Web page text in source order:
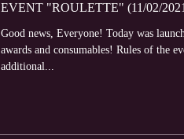
EVENT "ROULETTE" (11/02/
Good news, Everyone! Today was
awards and consumables! Rules of the
additional...